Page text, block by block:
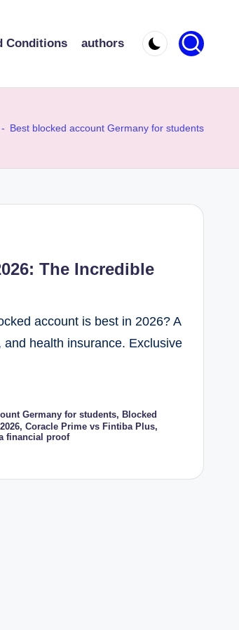
Conditions authors
- Best blocked account Germany for students
The Incredible
account is best in 2026? A
health insurance. Exclusive
Germany for students, Blocked
, Coracle Prime vs Fintiba Plus,
financial proof